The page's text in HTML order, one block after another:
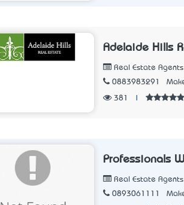
Adelaide Hills
Real Estate Agents
0883983291
381
Professionals
Real Estate Agents
0893061111